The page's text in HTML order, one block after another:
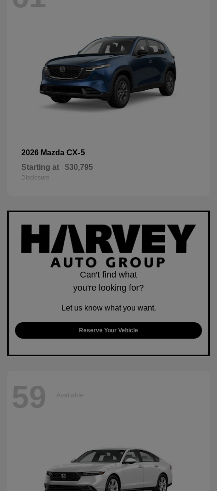
2026 Mazda CX-5
Starting at $30,795
Disclosure
Can't find what
you're looking for?
Let us know what you want.
Reserve Your Vehicle
59 Available